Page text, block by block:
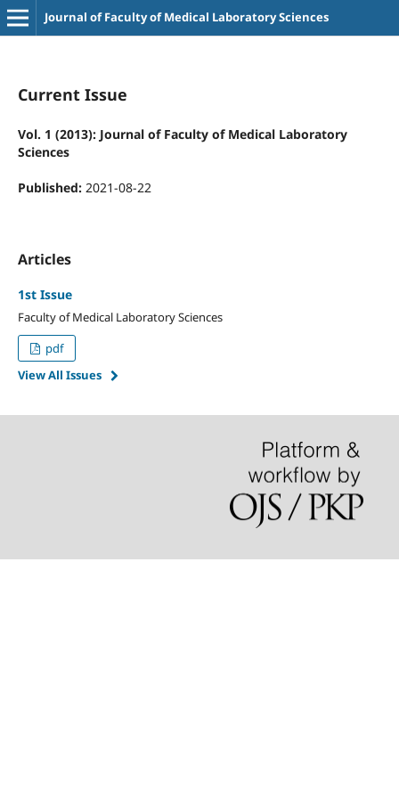
Journal of Faculty of Medical Laboratory Sciences
Current Issue
Vol. 1 (2013): Journal of Faculty of Medical Laboratory
Sciences
Published: 2021-08-22
Articles
1st Issue
Faculty of Medical Laboratory Sciences
pdf
View All Issues